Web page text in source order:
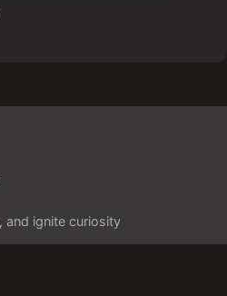
and ignite curiosity